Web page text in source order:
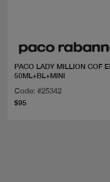
PACO LADY MILLION COF
50ML+BL+MINI
Code: #25342
$95